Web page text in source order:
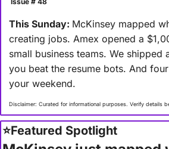
This Sunday: McKinsey mapped
creating jobs. Amex opened a
small business teams. We shipped
you beat the resume bots. And
your weekend.
Disclaimer: Curated for informational purposes. Verify details
⭐Featured Spotlight